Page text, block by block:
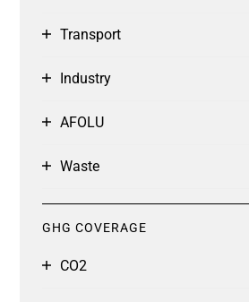
Transport
Industry
AFOLU
Waste
GHG COVERAGE
CO2